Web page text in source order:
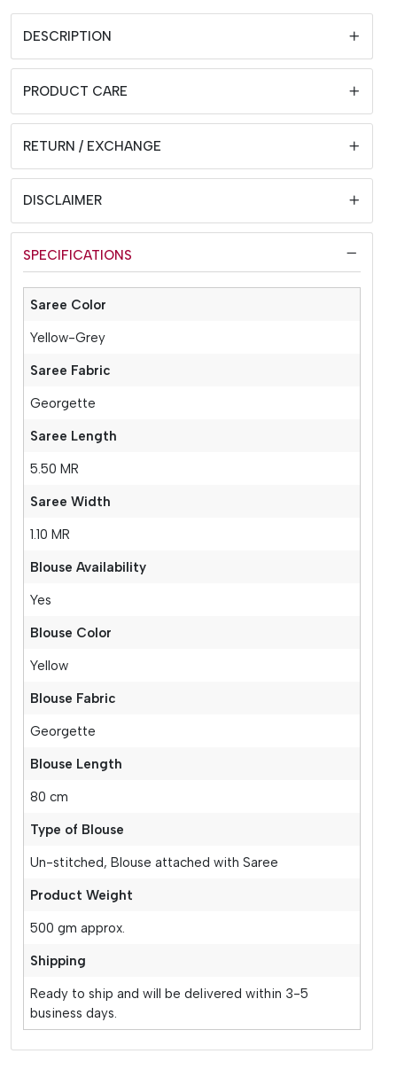
DESCRIPTION
PRODUCT CARE
RETURN / EXCHANGE
DISCLAIMER
SPECIFICATIONS
Saree Color
Yellow-Grey
Saree Fabric
Georgette
Saree Length
5.50 MR
Saree Width
1.10 MR
Blouse Availability
Yes
Blouse Color
Yellow
Blouse Fabric
Georgette
Blouse Length
80 cm
Type of Blouse
Un-stitched, Blouse attached with Saree
Product Weight
500 gm approx.
Shipping
Ready to ship and will be delivered within 3-5
business days.